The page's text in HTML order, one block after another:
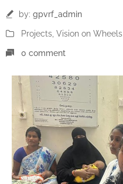
by: gpvrf_admin
Projects Vision on Wheels
0 comment